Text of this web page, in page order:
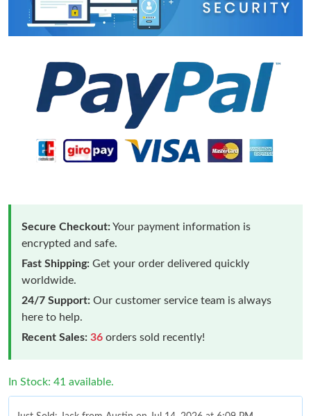
Secure Checkout:Your payment information is
encrypted and safe.
Fast Shipping: Get your order delivered quickly
worldwide.
24/7 Support: Our customer service team is always
here to help.
Recent Sales: 36 orders sold recently!
In Stock: 41 available.